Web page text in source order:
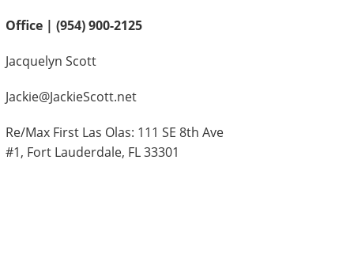
Office | (954) 900-2125
Jacquelyn Scott
Jackie@JackieScott.net
Re/Max First Las Olas: 111 SE 8th Ave
#1, Fort Lauderdale, FL 33301